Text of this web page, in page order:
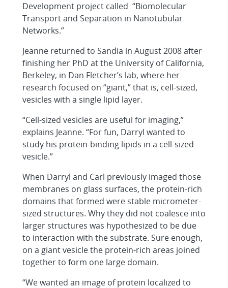
Development project called “Biomolecular
Transport and Separation in Nanotubular
Networks.”
Jeanne returned to Sandia in August 2008 after
finishing her PhD at the University of California,
Berkeley, in Dan Fletcher’s lab, where her
research focused on “giant,” that is, cell-sized,
vesicles with a single lipid layer.
“Cell-sized vesicles are useful for imaging,”
explains Jeanne. “For fun, Darryl wanted to
study his protein-binding lipids in a cell-sized
vesicle.”
When Darryl and Carl previously imaged those
membranes on glass surfaces, the protein-rich
domains that formed were stable micrometer-
sized structures. Why they did not coalesce into
larger structures was hypothesized to be due
to interaction with the substrate. Sure enough,
on a giant vesicle the protein-rich areas joined
together to form one large domain.
“We wanted an image of protein localized to